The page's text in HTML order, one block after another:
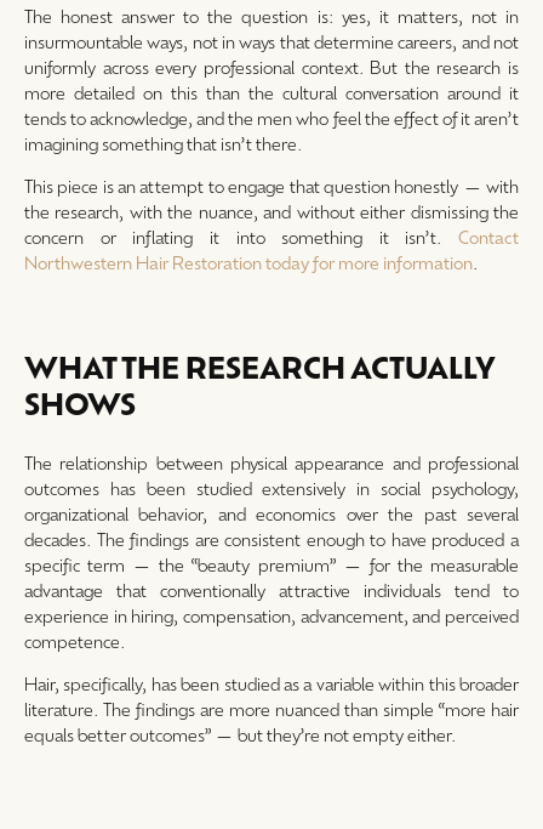
The honest answer to the question is: yes, it matters, not in
insurmountable ways, not in ways that determine careers, and not
uniformly across every professional context. But the research is
more detailed on this than the cultural conversation around it
tends to acknowledge, and the men who feel the effect of it aren’t
imagining something that isn’t there.
This piece is an attempt to engage that question honestly — with
the research, with the nuance, and without either dismissing the
concern or inflating it into something it isn’t. Contact
Northwestern Hair Restoration today for more information
WHAT THE RESEARCH ACTUALLY
SHOWS
The relationship between physical appearance and professional
outcomes has been studied extensively in social psychology,
organizational behavior, and economics over the past several
decades. The findings are consistent enough to have produced a
specific term — the “beauty premium” — for the measurable
advantage that conventionally attractive individuals tend to
experience in hiring, compensation, advancement, and perceived
competence.
Hair, specifically, has been studied as a variable within this broader
literature. The findings are more nuanced than simple “more hair
equals better outcomes” — but they’re not empty either.